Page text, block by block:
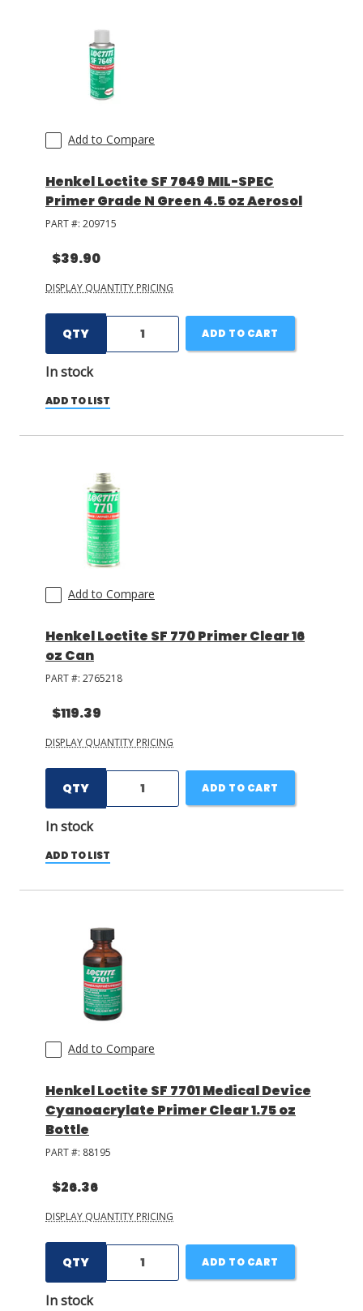
Add to Compare
Henkel Loctite SF 7649 MIL-SPEC
Primer Grade N Green 4.5 oz Aerosol
PART #: 209715
$39.90
DISPLAY QUANTITY PRICING
QTY
In stock
ADD TO CART
ADD TO LIST
Add to Compare
Henkel Loctite SF 770 Primer Clear 16
oz Can
PART #: 2765218
$119.39
DISPLAY QUANTITY PRICING
QTY
In stock
ADD TO CART
ADD TO LIST
Add to Compare
Henkel Loctite SF 7701 Medical Device
Cyanoacrylate Primer Clear 1.75 oz
Bottle
PART #: 88195
$26.36
DISPLAY QUANTITY PRICING
QTY
In stock
ADD TO CART